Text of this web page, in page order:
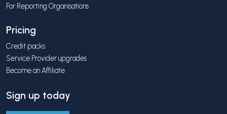
For Reporting Organisations
Pricing
Credit packs
Service Provider upgrades
Become an Affiliate
Sign up today